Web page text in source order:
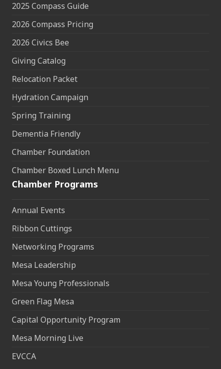
2025 Compass Guide
2026 Compass Pricing
2026 Civics Bee
Giving Catalog
Relocation Packet
Hydration Campaign
Spring Training
Dementia Friendly
Chamber Foundation
Chamber Boxed Lunch Menu
Chamber Programs
Annual Events
Ribbon Cuttings
Networking Programs
Mesa Leadership
Mesa Young Professionals
Green Flag Mesa
Capital Opportunity Program
Mesa Morning Live
EVCCA